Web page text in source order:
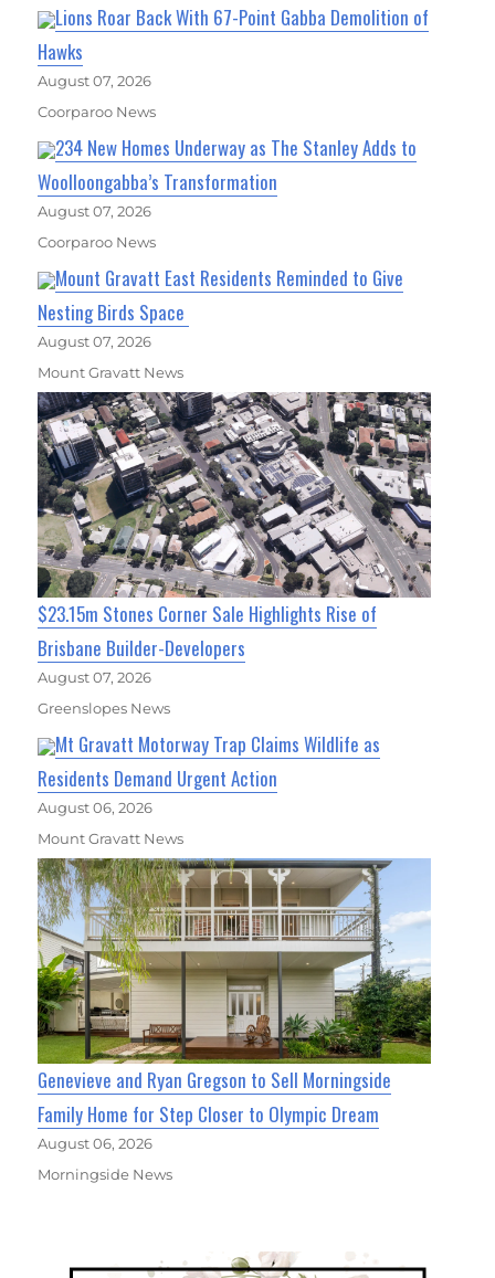
Lions Roar Back With 67-Point Gabba Demolition of
Hawks
August 07, 2026
Coorparoo News
234 New Homes Underway as The Stanley Adds to
Woolloongabba’s Transformation
August 07, 2026
Coorparoo News
Mount Gravatt East Residents Reminded to Give
Nesting Birds Space
August 07, 2026
Mount Gravatt News
$23.15m Stones Corner Sale Highlights Rise of
Brisbane Builder-Developers
August 07, 2026
Greenslopes News
Mt Gravatt Motorway Trap Claims Wildlife as
Residents Demand Urgent Action
August 06, 2026
Mount Gravatt News
Genevieve and Ryan Gregson to Sell Morningside
Family Home for Step Closer to Olympic Dream
August 06, 2026
Morningside News